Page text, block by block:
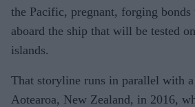
the Pacific, pregnant, forging
aboard the ship that will be tested
islands.
That storyline runs in parallel with a
Aotearoa, New Zealand, in 2016,